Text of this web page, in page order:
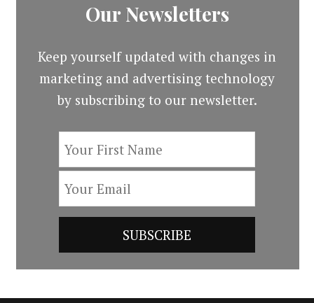
Our Newsletters
Keep yourself updated with changes in
marketing and advertising technology
by subscribing to our newsletter.